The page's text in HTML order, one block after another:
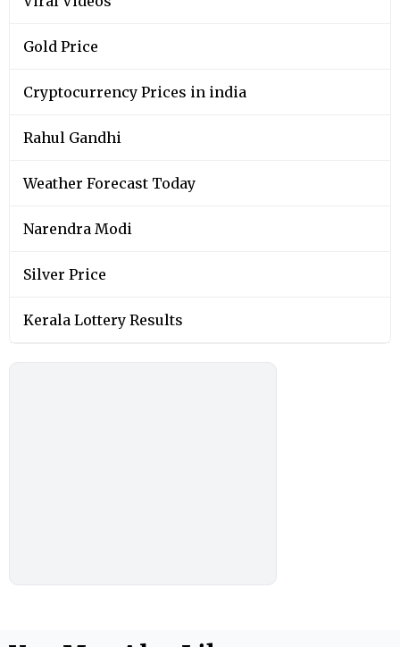
Gold Price
Cryptocurrency Prices in india
Rahul Gandhi
Weather Forecast Today
Narendra Modi
Silver Price
Kerala Lottery Results